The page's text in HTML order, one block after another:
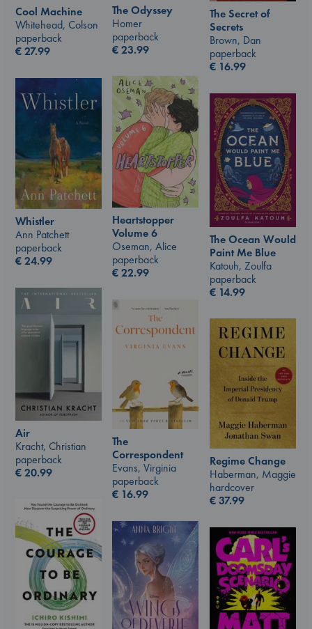
Cool Machine
Whitehead, Colson
paperback
€27.99
The Odyssey
Homer
paperback
€23.99
The Secret of
Secrets
Brown, Dan
paperback
€ 16.99
Heartstopper
Volume 6
Oseman, Alice
paperback
€22.99
Whistler
Ann Patchett
paperback
€24.99
The Ocean Would
Paint Me Blue
Katouh, Zoulfa
paperback
€ 14.99
Air
Kracht, Christian
paperback
€20.99
The
Correspondent
Evans, Virginia
paperback
€ 16.99
Regime Change
Haberman, Maggie
hardcover
€37.99